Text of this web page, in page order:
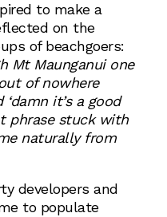
to make a
on the
of beachgoers:
Mt Maunganui one
of nowhere
it’s a good
phrase stuck with
naturally from
developers and
to populate